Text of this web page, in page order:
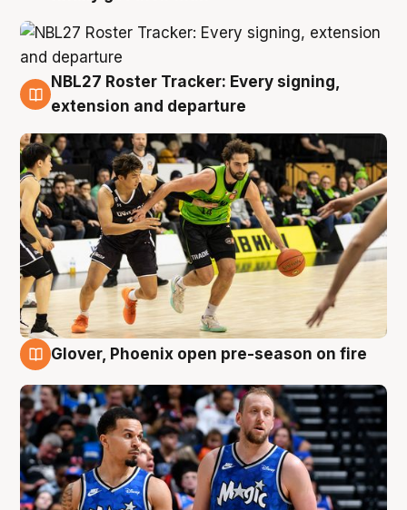
7 Aug
NBL27 Roster Tracker: Every signing,
extension and departure
Glover, Phoenix open pre-season on fire